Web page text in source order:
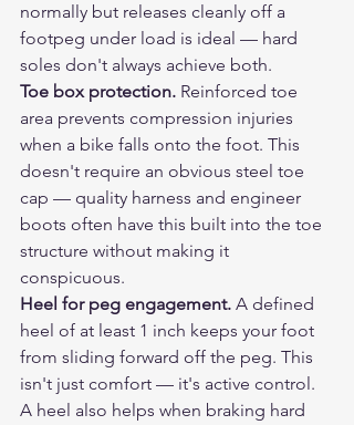
normally but releases cleanly off a
footpeg under load is ideal — hard
soles don't always achieve both.
Toe box protection. Reinforced toe
area prevents compression injuries
when a bike falls onto the foot. This
doesn't require an obvious steel toe
cap — quality harness and engineer
boots often have this built into the toe
structure without making it
conspicuous.
Heel for peg engagement. A defined
heel of at least 1 inch keeps your foot
from sliding forward off the peg. This
isn't just comfort — it's active control.
A heel also helps when braking hard